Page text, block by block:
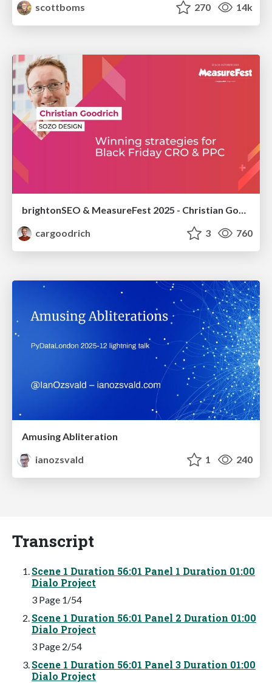
scottboms
270 14k
brightonSEO & MeasureFest 2025 - Christian Goodrich - Winning strategies for Black Friday CRO & PPC
cargoodrich
3 760
Amusing Abliteration
ianozsvald
1 240
Transcript
Scene 1 Duration 56:01 Panel 1 Duration 01:00
Dialo Project
3 Page 1/54
Scene 1 Duration 56:01 Panel 2 Duration 01:00
Dialo Project
3 Page 2/54
Scene 1 Duration 56:01 Panel 3 Duration 01:00
Dialo Project